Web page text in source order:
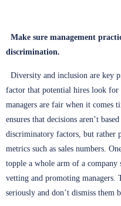
Make sure management
discrimination.
Diversity and inclusion are key
factor that potential hires look for
managers are fair when it comes
ensures that decisions aren’t
discriminatory factors, but rather
metrics such as sales numbers.
topple a whole arm of a company
vetting and promoting managers.
seriously and don’t dismiss them